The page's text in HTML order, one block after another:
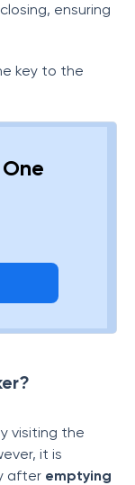
ensuring
key to the
visiting the
it is
after emptying